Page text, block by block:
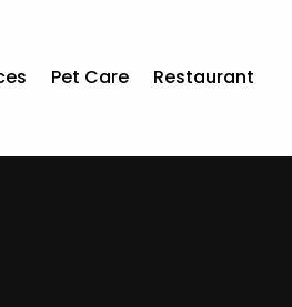
Pet Care Restaurant